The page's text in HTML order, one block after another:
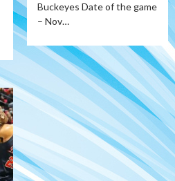
Buckeyes Date of the game
– Nov…